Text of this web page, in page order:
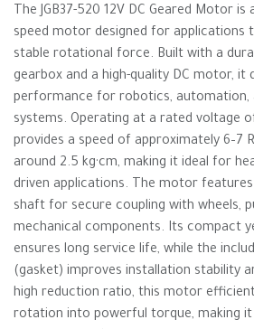
The JGB37-520 12V DC Geared Motor
speed motor designed for applications
stable rotational force. Built with a
gearbox and a high-quality DC motor, it
performance for robotics, automation,
systems. Operating at a rated voltage
provides a speed of approximately 6–7
around 2.5 kg·cm, making it ideal for
driven applications. The motor
shaft for secure coupling with wheels,
mechanical components. Its compact
ensures long service life, while the
(gasket) improves installation stability
high reduction ratio, this motor
rotation into powerful torque, making